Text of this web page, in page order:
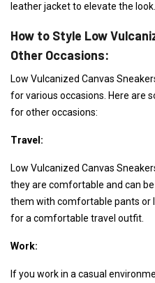
leather jacket to elevate the look.
How to Style Low
Other Occasions:
Low Vulcanized Canvas
for various occasions. Here are
for other occasions:
Travel:
Low Vulcanized Canvas
they are comfortable and can
them with comfortable pants or
for a comfortable travel outfit.
Work:
If you work in a casual